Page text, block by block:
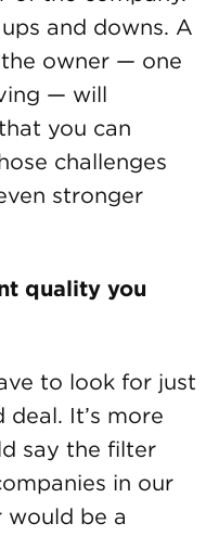
and downs. A
owner — one
— will
you can
challenges
stronger
quality you
to look for just
It’s more
say the filter
in our
would be a